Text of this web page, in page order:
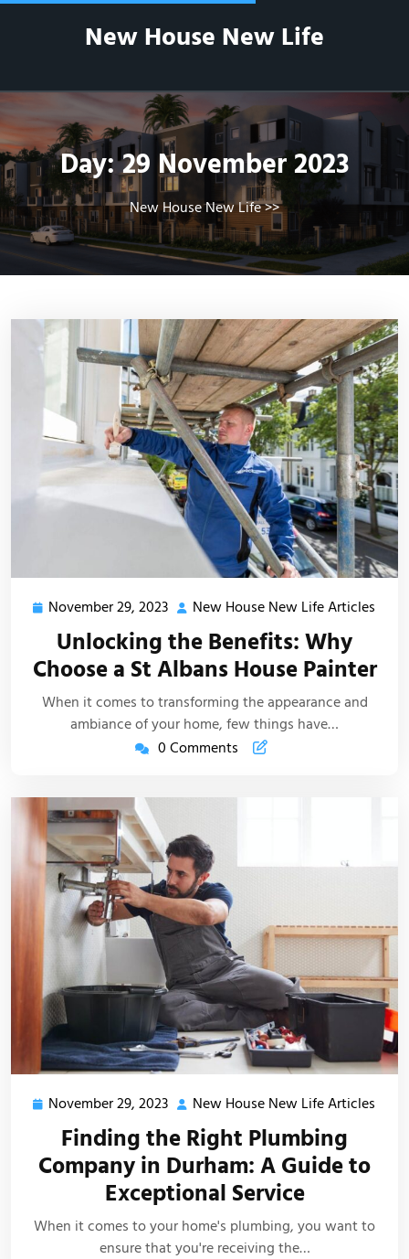
Skip
New House New Life
Day:29 November 2023
New House New Life>>
November 29, 2023 November
29,
2023
New House New Life Articles
Life
Unlocking the Benefits: Why
Choose a St Albans House Painter
When it comes to transforming the appearance and
ambiance of your home, few things have…
0 Comments
November 29, 2023 November
2023
New House New Life Articles
Finding the Right Plumbing
Company in Durham: A Guide to
Exceptional Service
When it comes to your home's plumbing, you want to
ensure that you're receiving the…